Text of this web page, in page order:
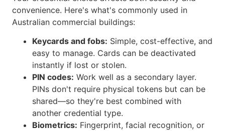
convenience. Here's what's commonly used in
Australian commercial buildings:
Keycards and fobs: Simple, cost-effective, and
easy to manage. Cards can be deactivated
instantly if lost or stolen.
PIN codes: Work well as a secondary layer.
PINs don't require physical tokens but can be
shared—so they're best combined with
another credential type.
Biometrics: Fingerprint, facial recognition, or